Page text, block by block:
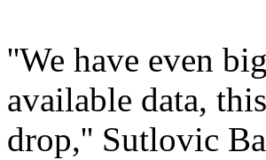
''We have even
available data,
drop,'' Sutlovic